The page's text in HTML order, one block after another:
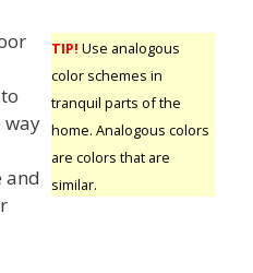
TIP! Use analogous
color schemes in
tranquil parts of the
home. Analogous colors
are colors that are
similar.
way
and